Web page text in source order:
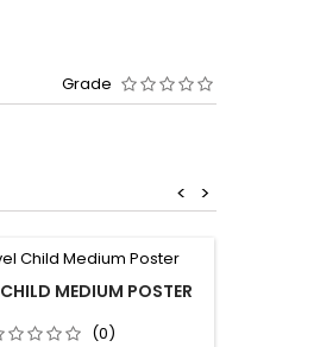
Grade
>
<
MEDIUM POSTER
(0)